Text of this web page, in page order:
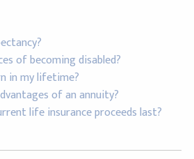
of becoming disabled?
in my lifetime?
of an annuity?
life insurance proceeds last?